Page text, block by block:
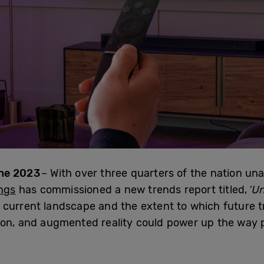
2023– With over three quarters of the nation
has commissioned a new trends report titled,
landscape and the extent to which future
and augmented reality could power up the way